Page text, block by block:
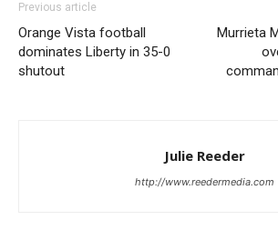
Previous article
Orange Vista football
dominates Liberty in 35-0
shutout
Murrieta
Julie Reeder
http://www.reedermedia.com